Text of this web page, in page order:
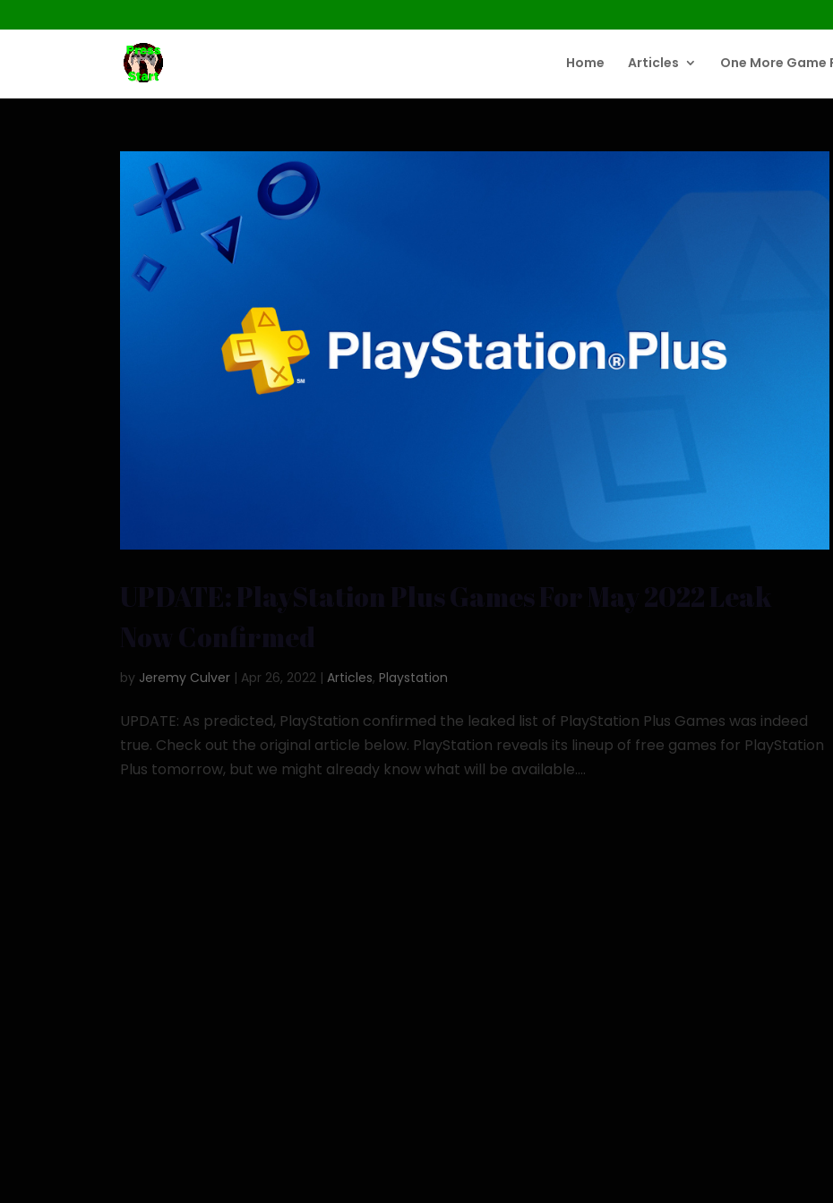
Home Articles One More Game
UPDATE: PlayStation Plus Games For May 2022 Leak
Now Confirmed
by Jeremy Culver | Apr 26, 2022 |Articles, Playstation
UPDATE: As predicted, PlayStation confirmed the leaked list of PlayStation Plus Games was indeed
true. Check out the original article below. PlayStation reveals its lineup of free games for PlayStation
Plus tomorrow, but we might already know what will be available....